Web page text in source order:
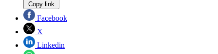
Copy link
Facebook
X
Linkedin